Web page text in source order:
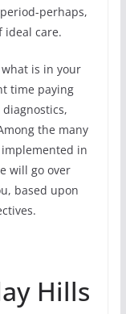
perhaps,
ideal care.
is in your
time paying
the many
in
will go over
based upon
Hills